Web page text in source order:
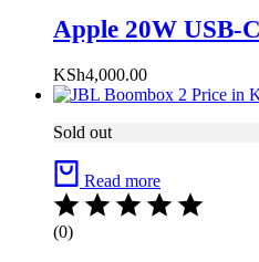
Apple 20W USB-
KSh4,000.00
Sold out
Read more
(0)